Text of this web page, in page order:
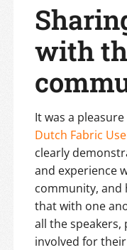
with
It was a
Dutch Fabric
clearly
and experience
community, and
that with one
all the
involved for